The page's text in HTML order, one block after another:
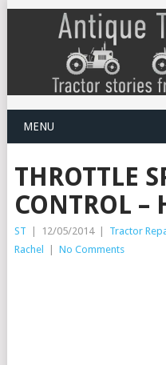
MENU
THROTTLE
CONTROL –
ST | 12/05/2014 | Tractor
Rachel
| No Comments